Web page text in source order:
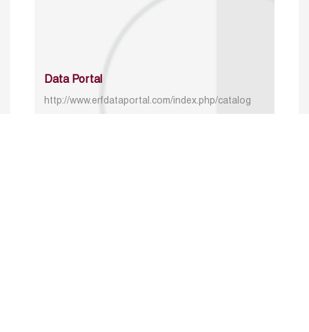
Data Portal
http://www.erfdataportal.com/index.php/catalog